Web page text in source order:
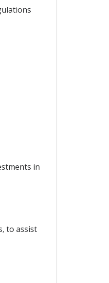
in
to assist